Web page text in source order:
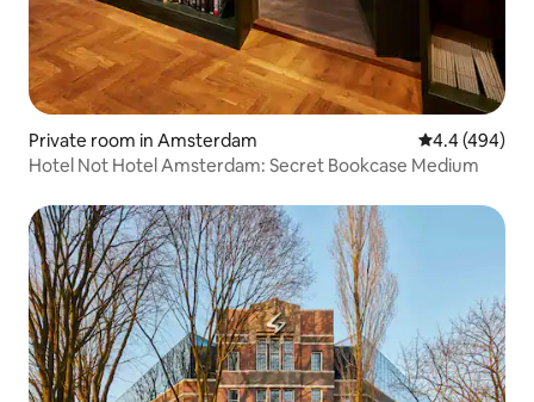
Private room in Amsterdam 4.4 out of 5
4.4 (494)
Hotel Not Hotel Amsterdam: Secret Bookcase Medium